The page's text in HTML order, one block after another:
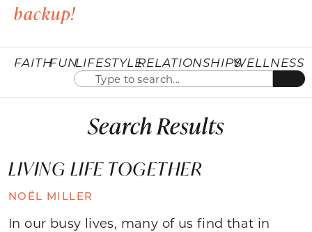
backup!
FAITHFUNLIFESTYLERELATIONSHIPSWELLNESS
Search Results
LIVING LIFE TOGETHER
NOËL MILLER
In our busy lives, many of us find that in